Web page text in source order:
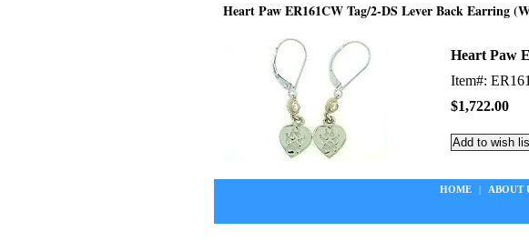
Heart Paw ER161CW Tag/2-DS Lever Back Earring
Heart Paw
Item#:
$1,722.00
HOME | ABOUT